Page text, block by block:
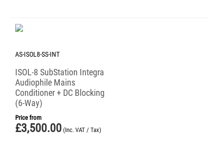
AS-ISOL8-SS-INT
ISOL-8 SubStation Integra
Audiophile Mains
Conditioner + DC Blocking
(6-Way)
Price from
£3,500.00 (Inc. VAT / Tax)